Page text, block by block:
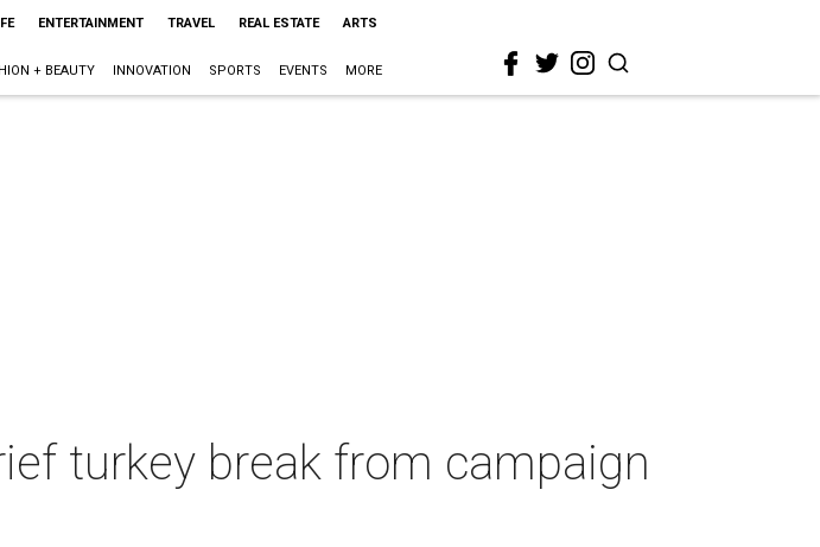
ENTERTAINMENT TRAVEL REAL ESTATE ARTS
+ BEAUTY INNOVATION SPORTS EVENTS MORE
turkey break from campaign